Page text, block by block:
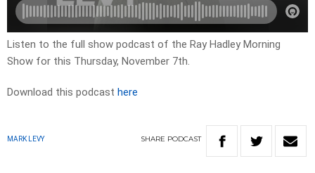
Listen to the full show podcast of the Ray Hadley Morning
Show for this Thursday, November 7th.
Download this podcast here
MARK LEVY SHARE PODCAST